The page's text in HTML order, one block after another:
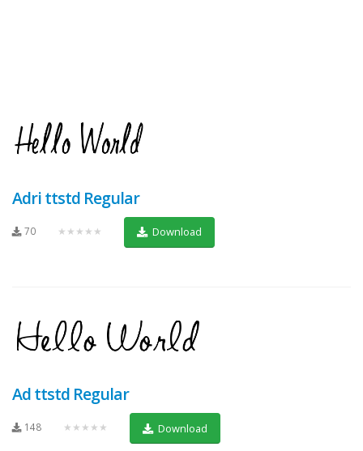
Adri ttstd Regular
70 ★★★★★ Download
Ad ttstd Regular
148 ★★★★★ Download